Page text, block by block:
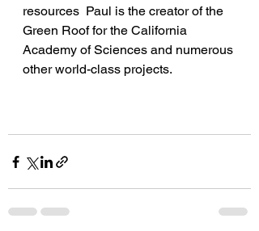
resources  Paul is the creator of the
Green Roof for the California
Academy of Sciences and numerous
other world-class projects.